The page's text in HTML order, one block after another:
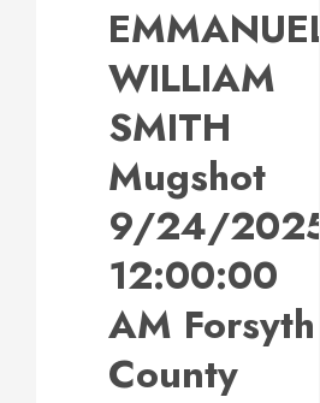
EMMANUEL
WILLIAM
SMITH
Mugshot
9/24/2025
12:00:00
AM Forsyth
County